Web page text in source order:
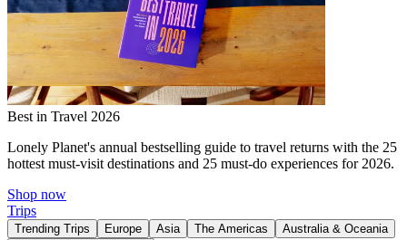
Best in Travel 2026
Lonely Planet's annual bestselling guide to travel returns with the 25
hottest must-visit destinations and 25 must-do experiences for 2026.
Shop now
Trips
Trending Trips Europe Asia The Americas
Australia & Oceania